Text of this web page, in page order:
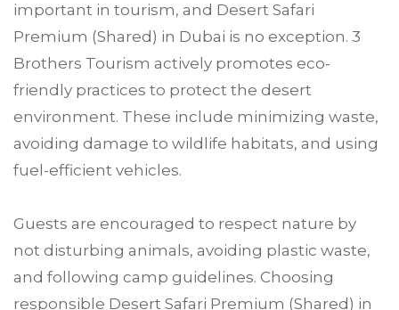
important in tourism, and Desert Safari
Premium (Shared) in Dubai is no exception. 3
Brothers Tourism actively promotes eco-
friendly practices to protect the desert
environment. These include minimizing waste,
avoiding damage to wildlife habitats, and using
fuel-efficient vehicles.
Guests are encouraged to respect nature by
not disturbing animals, avoiding plastic waste,
and following camp guidelines. Choosing
responsible Desert Safari Premium (Shared) in